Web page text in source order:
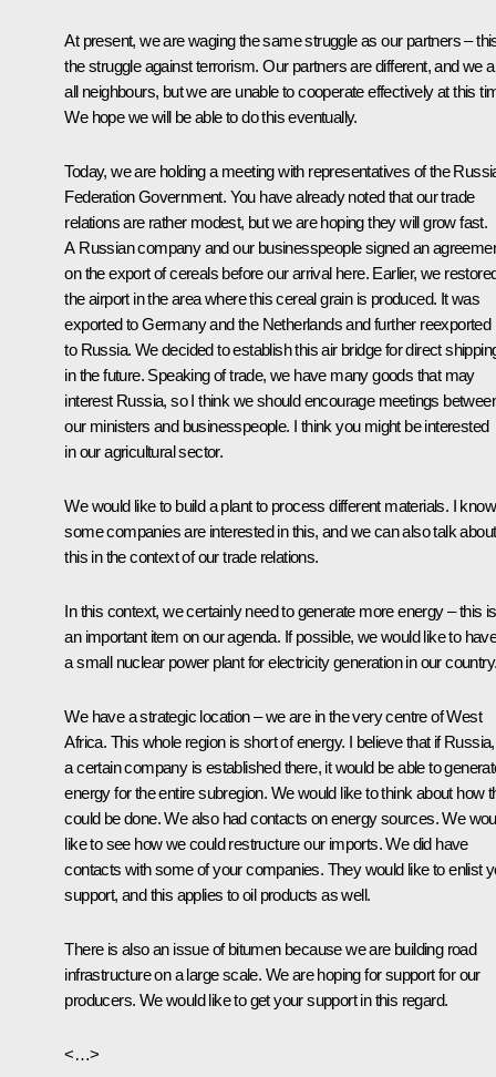
At present, we are waging the same struggle as our partners –
the struggle against terrorism. Our partners are different, and we
all neighbours, but we are unable to cooperate effectively at this
We hope we will be able to do this eventually.
Today, we are holding a meeting with representatives of the
Federation Government. You have already noted that our trade
relations are rather modest, but we are hoping they will grow fast.
A Russian company and our businesspeople signed an
on the export of cereals before our arrival here. Earlier, we
the airport in the area where this cereal grain is produced. It was
exported to Germany and the Netherlands and further reexported
to Russia. We decided to establish this air bridge for direct
in the future. Speaking of trade, we have many goods that may
interest Russia, so I think we should encourage meetings
our ministers and businesspeople. I think you might be interested
in our agricultural sector.
We would like to build a plant to process different materials. I know
some companies are interested in this, and we can also talk about
this in the context of our trade relations.
In this context, we certainly need to generate more energy – this is
an important item on our agenda. If possible, we would like to
a small nuclear power plant for electricity generation in our
We have a strategic location – we are in the very centre of West
Africa. This whole region is short of energy. I believe that if Russia,
a certain company is established there, it would be able to
energy for the entire subregion. We would like to think about how
could be done. We also had contacts on energy sources. We
like to see how we could restructure our imports. We did have
contacts with some of your companies. They would like to enlist
support, and this applies to oil products as well.
There is also an issue of bitumen because we are building road
infrastructure on a large scale. We are hoping for support for our
producers. We would like to get your support in this regard.
<…>